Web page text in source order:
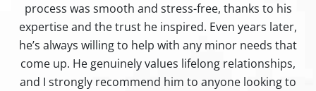
process was smooth and stress-free, thanks to his
expertise and the trust he inspired. Even years later,
he’s always willing to help with any minor needs that
come up. He genuinely values lifelong relationships,
and I strongly recommend him to anyone looking to